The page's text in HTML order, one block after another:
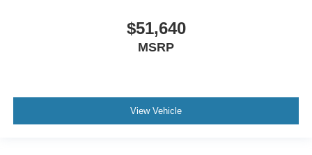
$51,640
MSRP
View Vehicle